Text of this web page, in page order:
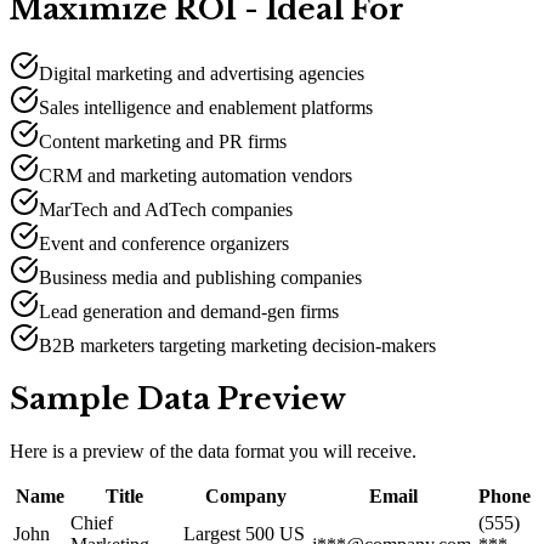
Maximize ROI - Ideal For
Digital marketing and advertising agencies
Sales intelligence and enablement platforms
Content marketing and PR firms
CRM and marketing automation vendors
MarTech and AdTech companies
Event and conference organizers
Business media and publishing companies
Lead generation and demand-gen firms
B2B marketers targeting marketing decision-makers
Sample Data Preview
Here is a preview of the data format you will receive.
Name Title Company Email
Phone
John
Chief
Largest 500 US
(555)